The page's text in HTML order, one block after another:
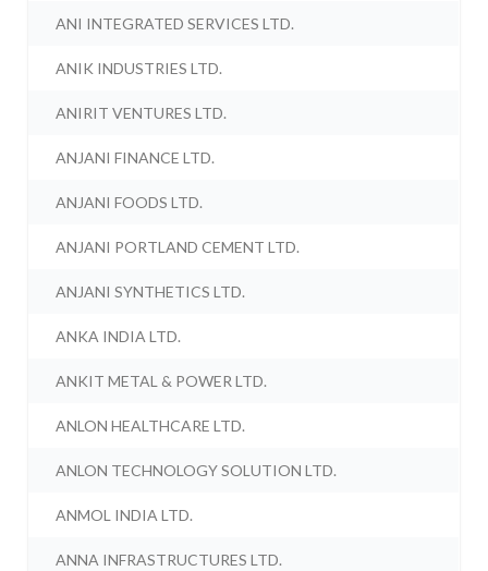
ANI INTEGRATED SERVICES LTD.
ANIK INDUSTRIES LTD.
ANIRIT VENTURES LTD.
ANJANI FINANCE LTD.
ANJANI FOODS LTD.
ANJANI PORTLAND CEMENT LTD.
ANJANI SYNTHETICS LTD.
ANKA INDIA LTD.
ANKIT METAL & POWER LTD.
ANLON HEALTHCARE LTD.
ANLON TECHNOLOGY SOLUTION LTD.
ANMOL INDIA LTD.
ANNA INFRASTRUCTURES LTD.